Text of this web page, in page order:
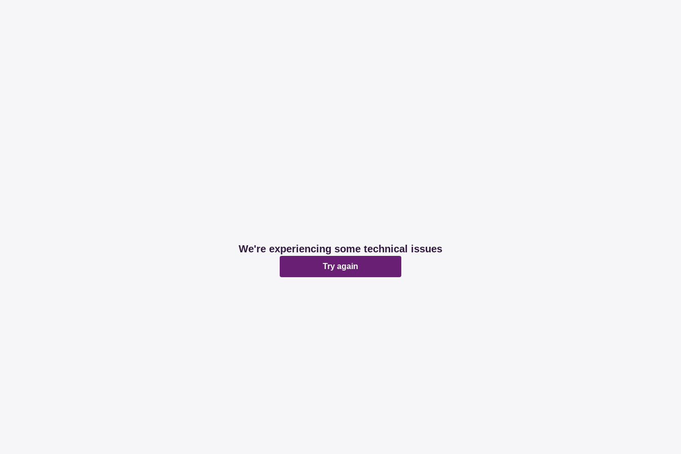
We're experiencing some technical issues
Try again